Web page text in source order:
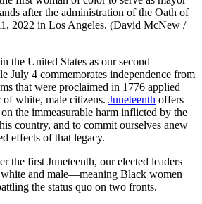
after the administration of the Oath of
2022 in Los Angeles. (David McNew /
the United States as our second
July 4 commemorates independence from
that were proclaimed in 1776 applied
white, male citizens. Juneteenth offers
the immeasurable harm inflicted by the
country, and to commit ourselves anew
effects of that legacy.
the first Juneteenth, our elected leaders
and male—meaning Black women
the status quo on two fronts.